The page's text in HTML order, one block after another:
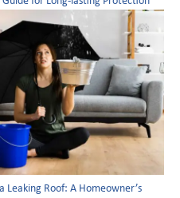
Leaking Roof: A Homeowner’s